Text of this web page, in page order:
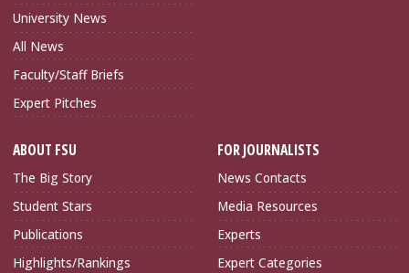
University News
All News
Faculty/Staff Briefs
Expert Pitches
ABOUT FSU
The Big Story
Student Stars
Publications
Highlights/Rankings
FOR JOURNALISTS
News Contacts
Media Resources
Experts
Expert Categories